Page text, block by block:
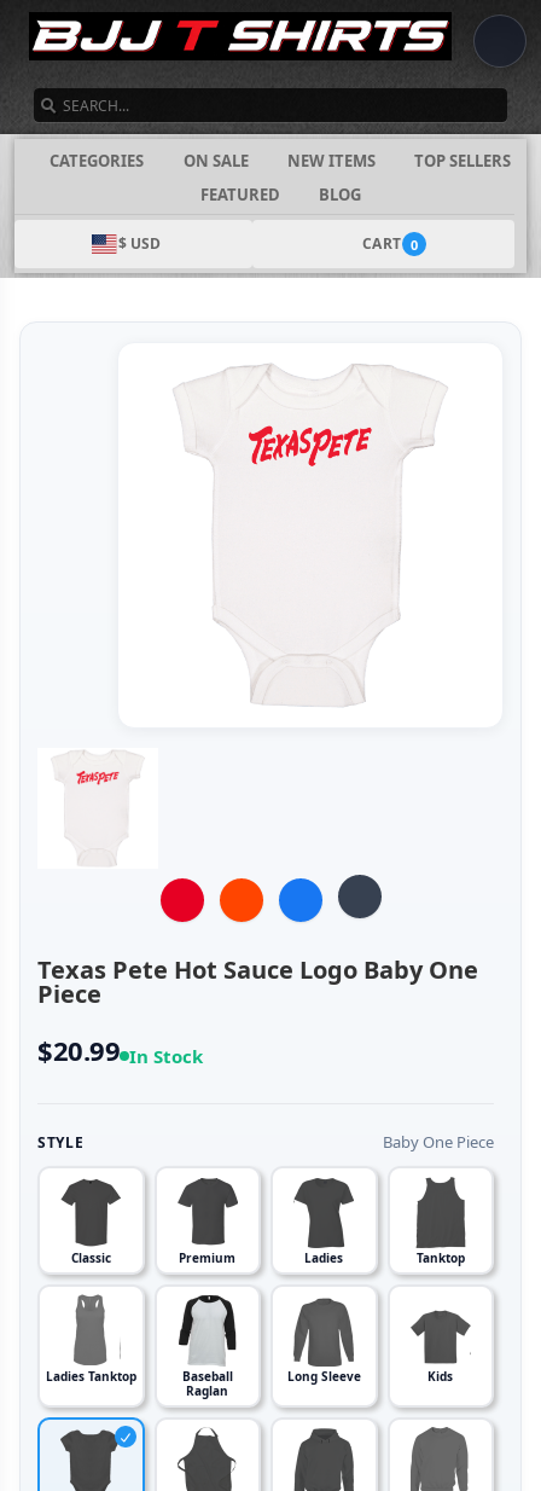
CATEGORIES ON SALE NEW ITEMS
TOP SELLERS
FEATURED
BLOG
$ USD CART 0
Texas Pete Hot Sauce Logo Baby One
Piece
$20.99 In Stock
STYLE Baby One Piece
Classic Premium Ladies Tanktop
Ladies Tanktop
Baseball
Raglan
Long Sleeve Kids